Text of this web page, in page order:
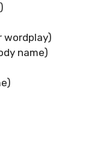
wordplay)
name)